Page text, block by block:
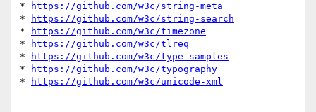
*
https://github.com/w3c/string-meta
*
https://github.com/w3c/string-search
*
https://github.com/w3c/timezone
*
https://github.com/w3c/tlreq
*
https://github.com/w3c/type-samples
*
https://github.com/w3c/typography
*
https://github.com/w3c/unicode-xml